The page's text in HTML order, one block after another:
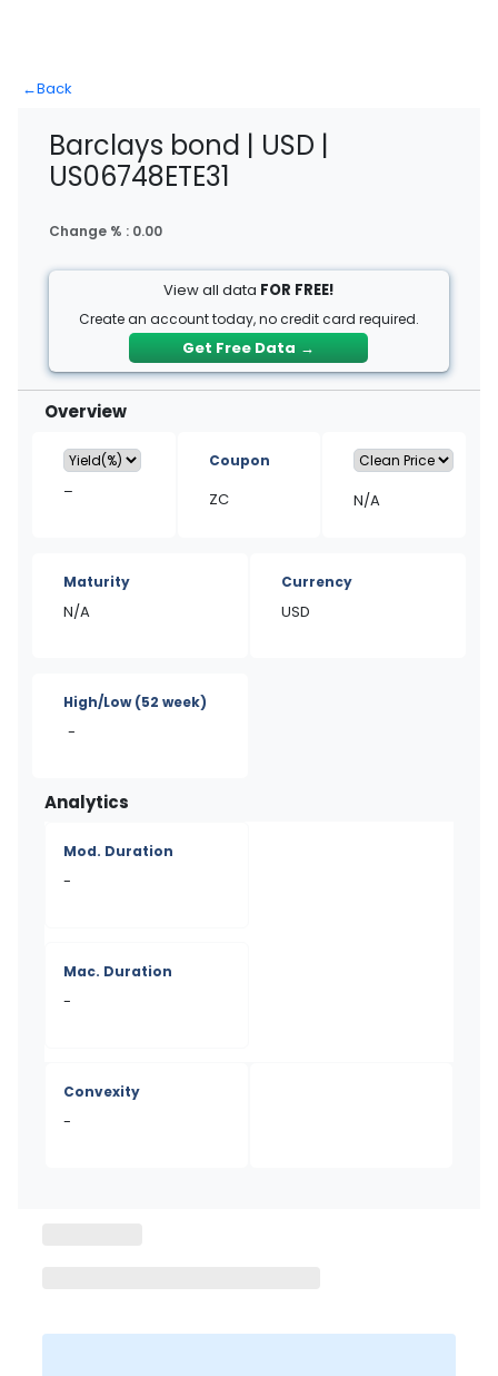
←Back
Barclays bond | USD |
US06748ETE31
Change % : 0.00
View all data FOR FREE!
Create an account today, no credit card required.
Get Free Data →
Overview
–
Coupon
ZC N/A
Maturity
N/A
Currency
USD
High/Low(52 week)
-
Analytics
Mod. Duration
-
Mac. Duration
-
Convexity
-